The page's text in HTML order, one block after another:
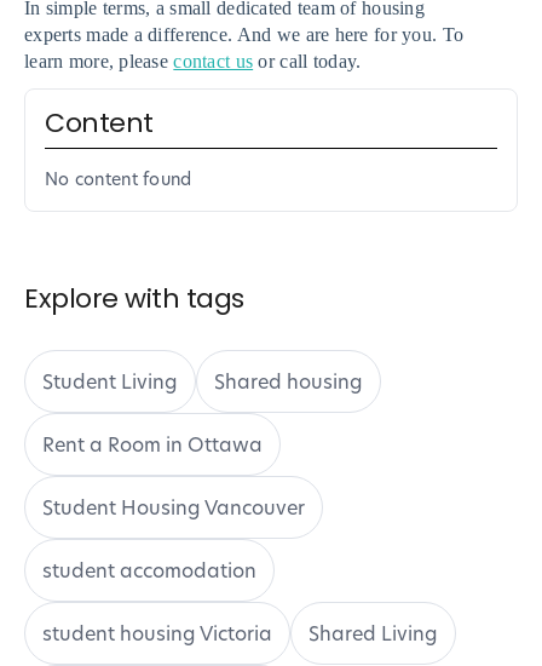
In simple terms, a small dedicated team of housing
experts made a difference. And we are here for you. To
learn more, please contact us or call today.
Content
No content found
Explore with tags
Student Living Shared housing
Rent a Room in Ottawa
Student Housing Vancouver
student accomodation
student housing Victoria Shared Living